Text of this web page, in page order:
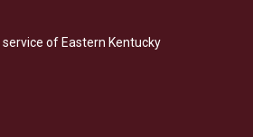
b
o
e
d
service of Eastern Kentucky